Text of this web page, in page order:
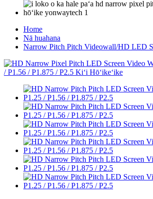
Home
Nā huahana
Narrow Pitch Pitch Videowall/HD LED